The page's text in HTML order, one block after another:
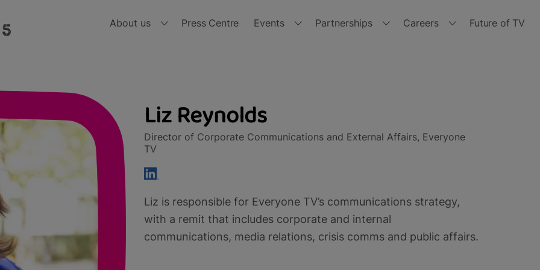
About us
Meet the Leadership Team
Diversity, Equity and Inclusion
Press Centre Events
Outside the Box 2023
Outside the Box 2020
Partnerships
Other opportunities
Careers Future of TV
all in one place and all for free with
Play
Liz Reynolds
Director of Corporate Communications and External Affairs, Everyone
TV
Liz is responsible for Everyone TV’s communications strategy,
with a remit that includes corporate and internal
communications, media relations, crisis comms and public affairs.